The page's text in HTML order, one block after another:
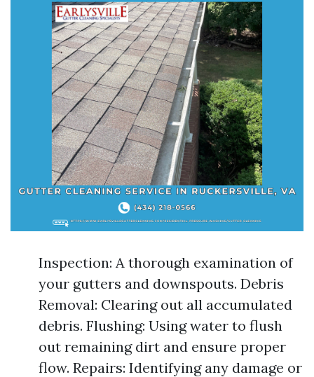
Inspection: A thorough examination of
your gutters and downspouts. Debris
Removal: Clearing out all accumulated
debris. Flushing: Using water to flush
out remaining dirt and ensure proper
flow. Repairs: Identifying any damage or